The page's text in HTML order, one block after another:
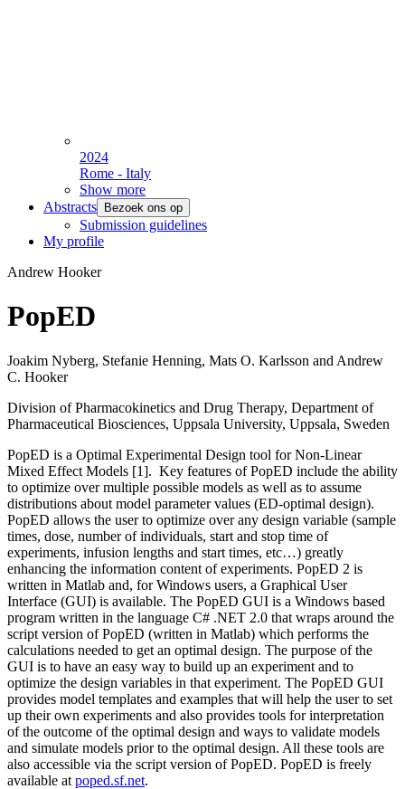
2024
Rome - Italy
Show more
Abstracts
Bezoek ons op
Submission guidelines
My profile
Andrew Hooker
PopED
Joakim Nyberg, Stefanie Henning, Mats O. Karlsson and Andrew
C. Hooker
Division of Pharmacokinetics and Drug Therapy, Department of
Pharmaceutical Biosciences, Uppsala University, Uppsala, Sweden
PopED is a Optimal Experimental Design tool for Non-Linear
Mixed Effect Models [1]. Key features of PopED include the ability
to optimize over multiple possible models as well as to assume
distributions about model parameter values (ED-optimal design).
PopED allows the user to optimize over any design variable (sample
times, dose, number of individuals, start and stop time of
experiments, infusion lengths and start times, etc…) greatly
enhancing the information content of experiments. PopED 2 is
written in Matlab and, for Windows users, a Graphical User
Interface (GUI) is available. The PopED GUI is a Windows based
program written in the language C# .NET 2.0 that wraps around the
script version of PopED (written in Matlab) which performs the
calculations needed to get an optimal design. The purpose of the
GUI is to have an easy way to build up an experiment and to
optimize the design variables in that experiment. The PopED GUI
provides model templates and examples that will help the user to set
up their own experiments and also provides tools for interpretation
of the outcome of the optimal design and ways to validate models
and simulate models prior to the optimal design. All these tools are
also accessible via the script version of PopED. PopED is freely
available at poped.sf.net.